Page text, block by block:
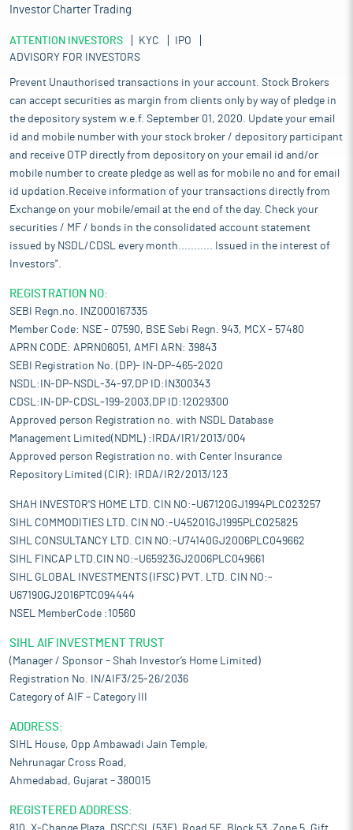
Investor Charter Trading
ATTENTION INVESTORS KYC
IPO
ADVISORY FOR INVESTORS
Prevent Unauthorised transactions in your account. Stock Brokers
can accept securities as margin from clients only by way of pledge in
the depository system w.e.f. September 01, 2020. Update your email
id and mobile number with your stock broker / depository participant
and receive OTP directly from depository on your email id and/or
mobile number to create pledge as well as for mobile no and for email
id updation.Receive information of your transactions directly from
Exchange on your mobile/email at the end of the day. Check your
securities / MF / bonds in the consolidated account statement
issued by NSDL/CDSL every month........... Issued in the interest of
Investors".
REGISTRATION NO:
SEBI Regn.no. INZ000167335
Member Code: NSE - 07590, BSE Sebi Regn. 943, MCX - 57480
APRN CODE: APRN06051, AMFI ARN: 39843
SEBI Registration No. (DP)- IN-DP-465-2020
NSDL:IN-DP-NSDL-34-97,DP ID:IN300343
CDSL:IN-DP-CDSL-199-2003,DP ID:12029300
Approved person Registration no. with NSDL Database
Management Limited(NDML) :IRDA/IR1/2013/004
Approved person Registration no. with Center Insurance
Repository Limited (CIR): IRDA/IR2/2013/123
SHAH INVESTOR'S HOME LTD. CIN NO:-U67120GJ1994PLC023257
SIHL COMMODITIES LTD. CIN NO:-U45201GJ1995PLC025825
SIHL CONSULTANCY LTD. CIN NO:-U74140GJ2006PLC049662
SIHL FINCAP LTD.CIN NO:-U65923GJ2006PLC049661
SIHL GLOBAL INVESTMENTS (IFSC) PVT. LTD. CIN NO:-
U67190GJ2016PTC094444
NSEL MemberCode :10560
SIHL AIF INVESTMENT TRUST
(Manager / Sponsor – Shah Investor’s Home Limited)
Registration No. IN/AIF3/25-26/2036
Category of AIF – Category III
ADDRESS:
SIHL House, Opp Ambawadi Jain Temple,
Nehrunagar Cross Road,
Ahmedabad, Gujarat – 380015
REGISTERED ADDRESS: